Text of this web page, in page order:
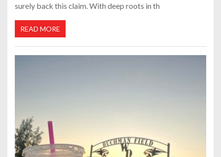
surely back this claim. With deep roots in th
READ MORE